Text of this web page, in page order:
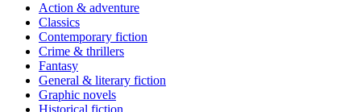
Action & adventure
Classics
Contemporary fiction
Crime & thrillers
Fantasy
General & literary fiction
Graphic novels
Historical fiction